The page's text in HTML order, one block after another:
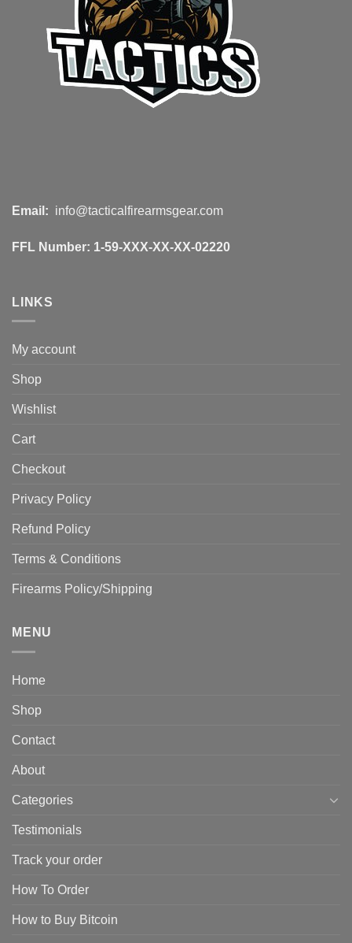
Email: info@tacticalfirearmsgear.com
FFL Number: 1-59-XXX-XX-XX-02220
LINKS
My account
Shop
Wishlist
Cart
Checkout
Privacy Policy
Refund Policy
Terms & Conditions
Firearms Policy/Shipping
MENU
Home
Shop
Contact
About
Categories
Testimonials
Track your order
How To Order
How to Buy Bitcoin